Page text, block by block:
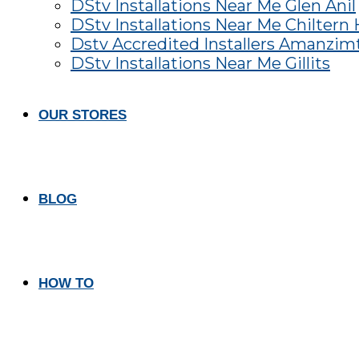
DStv Installations Near Me Glen Anil
DStv Installations Near Me Chiltern
Dstv Accredited Installers
DStv Installations Near Me Gillits
OUR STORES
BLOG
HOW TO